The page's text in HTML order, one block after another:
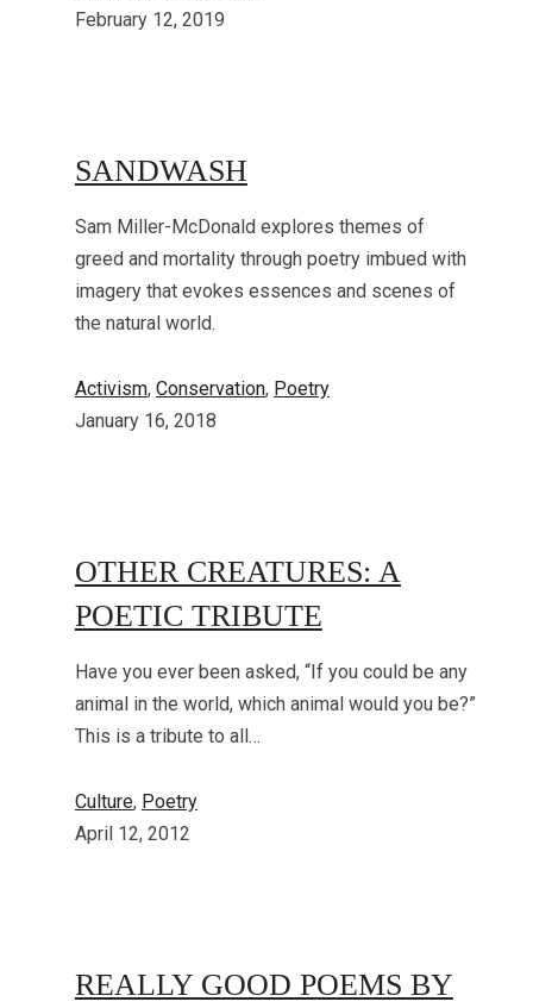
February 12, 2019
SANDWASH
Sam Miller-McDonald explores themes of
greed and mortality through poetry imbued with
imagery that evokes essences and scenes of
the natural world.
Activism, Conservation, Poetry
January 16, 2018
OTHER CREATURES: A
POETIC TRIBUTE
Have you ever been asked, “If you could be any
animal in the world, which animal would you be?”
This is a tribute to all…
Culture, Poetry
April 12, 2012
REALLY GOOD POEMS BY